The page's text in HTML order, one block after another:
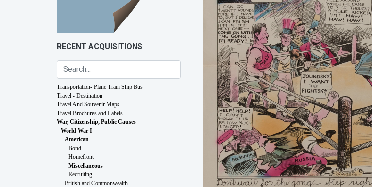
RECENT ACQUISITIONS
Transportation- Plane Train Ship Bus
Travel - Destination
Travel And Souvenir Maps
Travel Brochures and Labels
War, Citizenship, Public Causes
World War I
American
Bond
Homefront
Miscellaneous
Recruiting
British and Commonwealth